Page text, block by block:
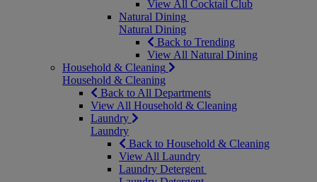
View All Cocktail Club
Natural Dining
Natural Dining
Back to Trending
View All Natural Dining
Household & Cleaning
Household & Cleaning
Back to All Departments
View All Household & Cleaning
Laundry
Laundry
Back to Household & Cleaning
View All Laundry
Laundry Detergent